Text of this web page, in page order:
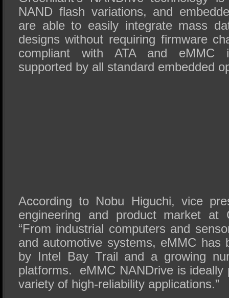
NAND flash variations, and
are able to easily integrate mass
designs without requiring firmware
compliant with ATA and eMMC
supported by all standard embedded
According to Nobu Higuchi, vice
engineering and product market at
“From industrial computers and
and automotive systems, eMMC has
by Intel Bay Trail and a growing
platforms. eMMC NANDrive is ideally
variety of high-reliability applications.”